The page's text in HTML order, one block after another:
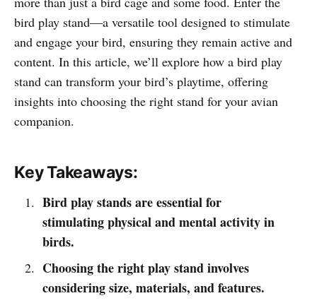
bird play stand—a versatile tool designed to stimulate
and engage your bird, ensuring they remain active and
content. In this article, we’ll explore how a bird play
stand can transform your bird’s playtime, offering
insights into choosing the right stand for your avian
companion.
Key Takeaways:
Bird play stands are essential for
stimulating physical and mental activity in
birds.
Choosing the right play stand involves
considering size, materials, and features.